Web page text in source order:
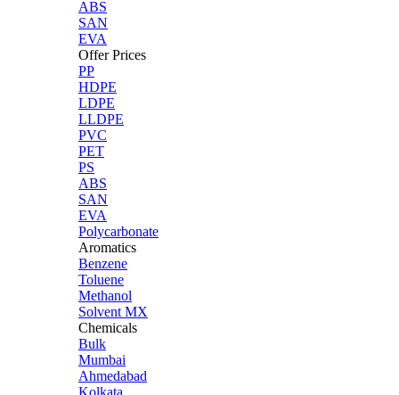
ABS
SAN
EVA
Offer Prices
PP
HDPE
LDPE
LLDPE
PVC
PET
PS
ABS
SAN
EVA
Polycarbonate
Aromatics
Benzene
Toluene
Methanol
Solvent MX
Chemicals
Bulk
Mumbai
Ahmedabad